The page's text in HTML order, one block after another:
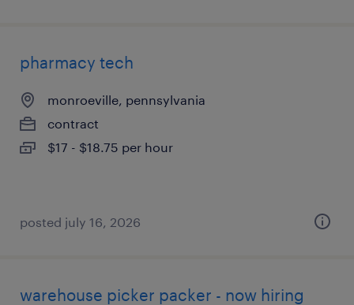
pharmacy tech
monroeville, pennsylvania
contract
$17 - $18.75 per hour
posted july 16, 2026
warehouse picker packer - now hiring